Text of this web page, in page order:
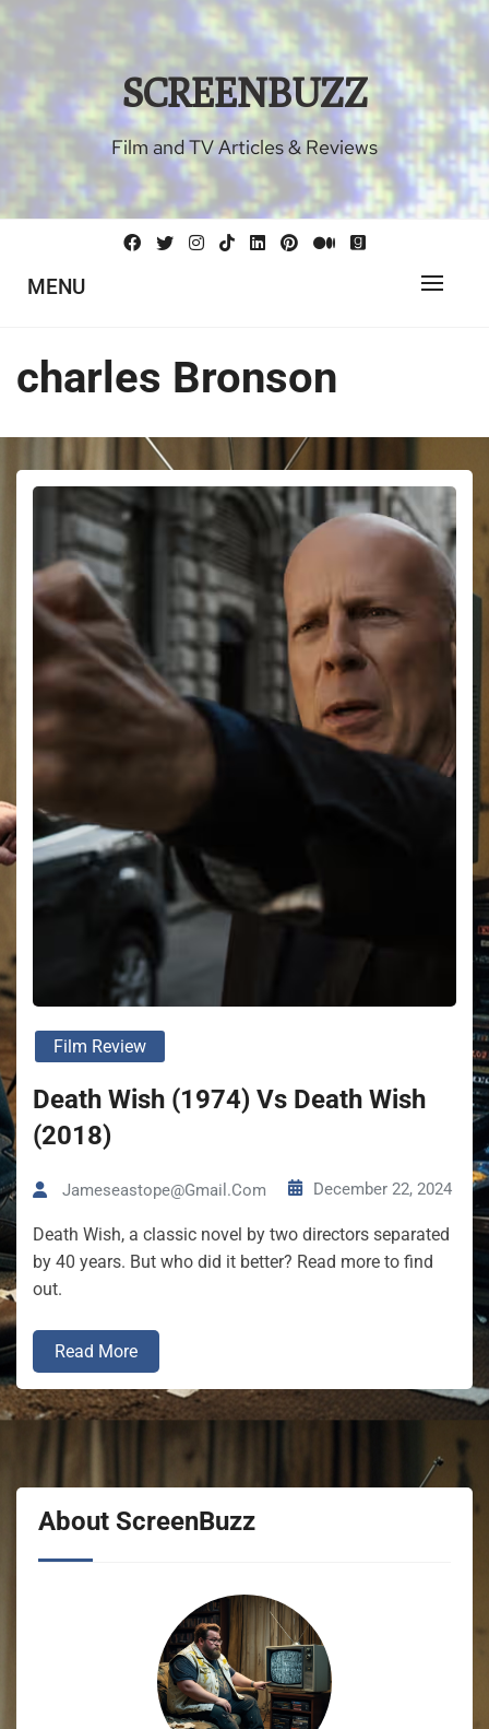
Skip
SCREENBUZZ
Film and TV Articles & Reviews
MENU
charles Bronson
Film Review
Death Wish (1974) Vs Death Wish
(2018)
Jameseastope@gmail.com December 22, 2024
Death Wish, a classic novel by two directors separated
by 40 years. But who did it better? Read more to find
out.
Read More
About ScreenBuzz